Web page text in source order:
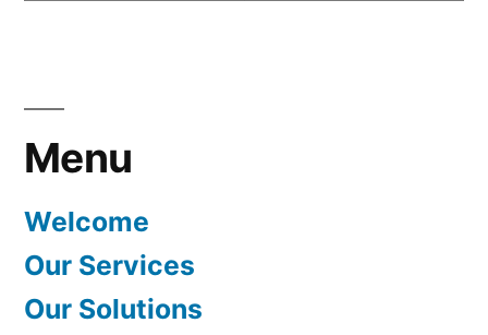
Menu
Welcome
Our Services
Our Solutions